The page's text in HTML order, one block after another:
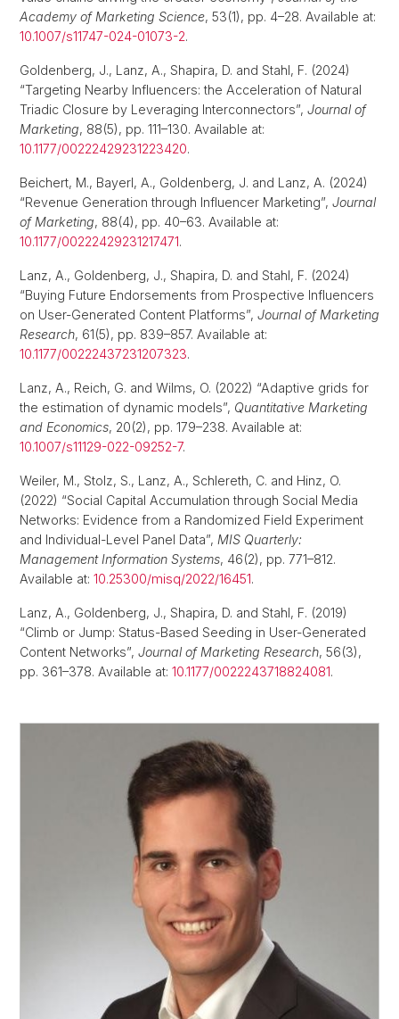
Academy of Marketing Science, 53(1), pp. 4–28. Available at:
10.1007/s11747-024-01073-2.
Goldenberg, J., Lanz, A., Shapira, D. and Stahl, F. (2024)
“Targeting Nearby Influencers: the Acceleration of Natural
Triadic Closure by Leveraging Interconnectors”, Journal of
Marketing, 88(5), pp. 111–130. Available at:
10.1177/00222429231223420.
Beichert, M., Bayerl, A., Goldenberg, J. and Lanz, A. (2024)
“Revenue Generation through Influencer Marketing”, Journal
of Marketing, 88(4), pp. 40–63. Available at:
10.1177/00222429231217471.
Lanz, A., Goldenberg, J., Shapira, D. and Stahl, F. (2024)
“Buying Future Endorsements from Prospective Influencers
on User-Generated Content Platforms”, Journal of Marketing
Research, 61(5), pp. 839–857. Available at:
10.1177/00222437231207323.
Lanz, A., Reich, G. and Wilms, O. (2022) “Adaptive grids for
the estimation of dynamic models”, Quantitative Marketing
and Economics, 20(2), pp. 179–238. Available at:
10.1007/s11129-022-09252-7.
Weiler, M., Stolz, S., Lanz, A., Schlereth, C. and Hinz, O.
(2022) “Social Capital Accumulation through Social Media
Networks: Evidence from a Randomized Field Experiment
and Individual-Level Panel Data”, MIS Quarterly:
Management Information Systems, 46(2), pp. 771–812.
Available at: 10.25300/misq/2022/16451.
Lanz, A., Goldenberg, J., Shapira, D. and Stahl, F. (2019)
“Climb or Jump: Status-Based Seeding in User-Generated
Content Networks”, Journal of Marketing Research, 56(3),
pp. 361–378. Available at: 10.1177/0022243718824081.